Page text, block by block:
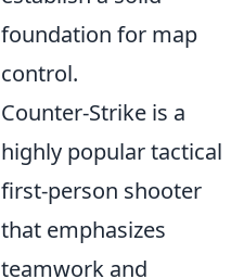
foundation for map
control.
Counter-Strike is a
highly popular tactical
first-person shooter
that emphasizes
teamwork and